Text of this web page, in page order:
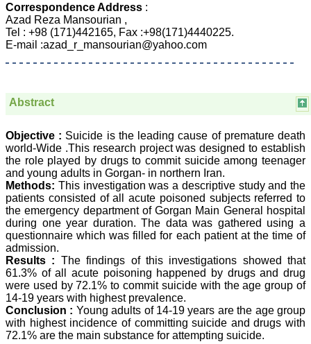
Dr Mohan Z Mani,
Professor & Head,
Department of
Dermatolgy,
Believers Church Medical
College,
Prof. Somashekhar
Nimbalkar
"Over the last few years,
we have published our
research regularly in
Journal of Clinical and
Diagnostic Research.
Having published in more
than 20 high impact
journals over the last five
years including several
high impact ones and
reviewing articles for even
more journals across my
fields of interest, we value
our published work in
JCDR for their high
Correspondence Address :
Azad Reza Mansourian ,
Tel : +98 (171)442165, Fax :+98(171)4440225.
E-mail :azad_r_mansourian@yahoo.com
Abstract
Objective : Suicide is the leading cause of premature death
world-Wide .This research project was designed to establish
the role played by drugs to commit suicide among teenager
and young adults in Gorgan- in northern Iran.
Methods: This investigation was a descriptive study and the
patients consisted of all acute poisoned subjects referred to
the emergency department of Gorgan Main General hospital
during one year duration. The data was gathered using a
questionnaire which was filled for each patient at the time of
admission.
Results : The findings of this investigations showed that
61.3% of all acute poisoning happened by drugs and drug
were used by 72.1% to commit suicide with the age group of
14-19 years with highest prevalence.
Conclusion : Young adults of 14-19 years are the age group
with highest incidence of committing suicide and drugs with
72.1% are the main substance for attempting suicide.